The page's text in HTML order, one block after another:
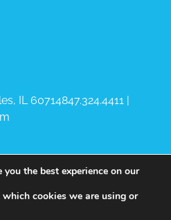
IL 60714​847.324.4411 |
the best experience on our
cookies we are using or